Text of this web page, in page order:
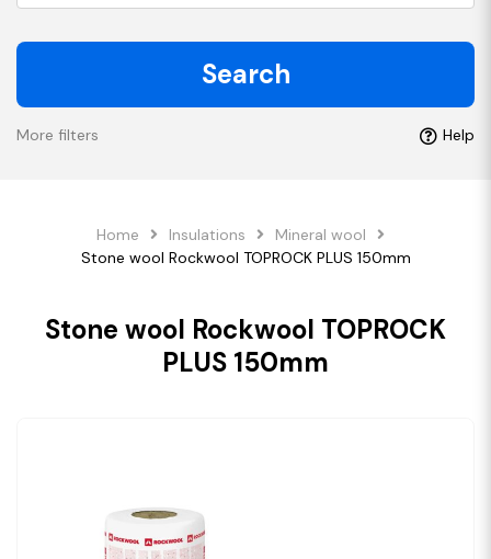
Search
More filters Help
Home Insulations
Mineral wool
Stone wool Rockwool TOPROCK PLUS 150mm
Stone wool Rockwool TOPROCK
PLUS 150mm